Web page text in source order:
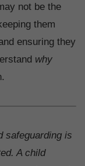
not be the
them
ensuring they
why
safeguarding is
A child